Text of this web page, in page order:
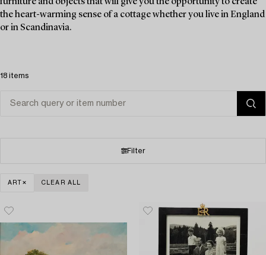
the heart-warming sense of a cottage whether you live in England
or in Scandinavia.
18 items
Filter
ART CLEAR ALL